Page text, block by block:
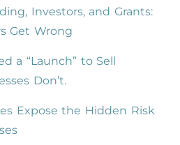
Investors, and Grants:
Get Wrong
a “Launch” to Sell
Don’t.
Expose the Hidden Risk